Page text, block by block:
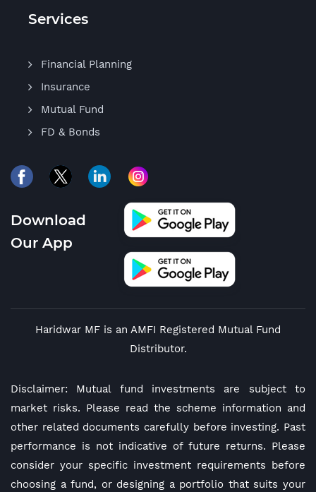
Services
Financial Planning
Insurance
Mutual Fund
FD & Bonds
Download
Our App
Haridwar MF is an AMFI Registered Mutual Fund
Distributor.
Disclaimer: Mutual fund investments are subject to
market risks. Please read the scheme information and
other related documents carefully before investing. Past
performance is not indicative of future returns. Please
consider your specific investment requirements before
choosing a fund, or designing a portfolio that suits your